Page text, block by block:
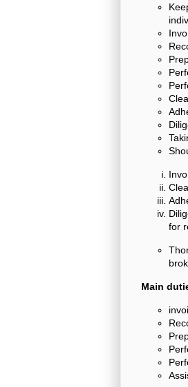
for
Main